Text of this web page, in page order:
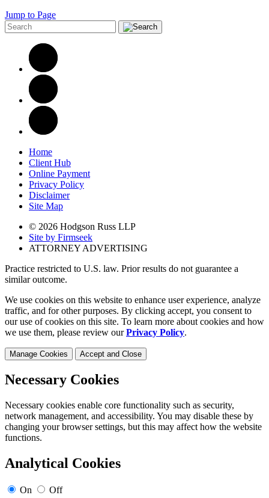
Jump to Page
Home
Client Hub
Online Payment
Privacy Policy
Disclaimer
Site Map
© 2026 Hodgson Russ LLP
Site by Firmseek
ATTORNEY ADVERTISING
Practice restricted to U.S. law. Prior results do not guarantee a
similar outcome.
We use cookies on this website to enhance user experience, analyze
traffic, and for other purposes. By clicking accept, you consent to
our use of cookies on this site. To learn more about cookies and how
we use them, please review ourPrivacy Policy.
Manage Cookies Accept and Close
Necessary Cookies
Necessary cookies enable core functionality such as security,
network management, and accessibility. You may disable these by
changing your browser settings, but this may affect how the website
functions.
Analytical Cookies
On Off